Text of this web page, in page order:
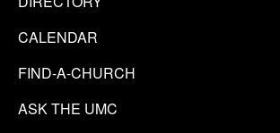
CALENDAR
FIND-A-CHURCH
ASK THE UMC